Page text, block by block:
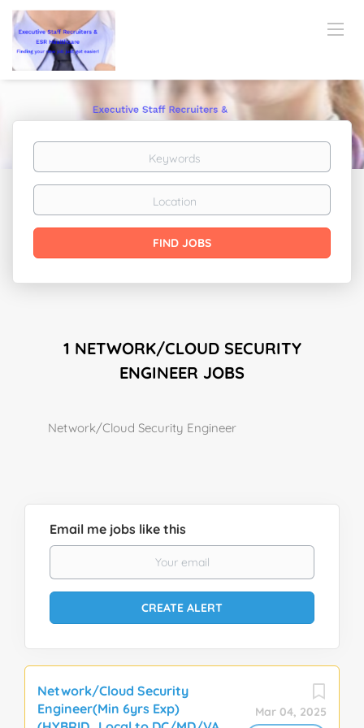
Keywords
Location
Find
Jobs
FIND JOBS
1 NETWORK/CLOUD SECURITY
ENGINEER JOBS
Network/Cloud Security Engineer
Email me jobs like this
Mar 04, 2025
Network/Cloud Security
Engineer(Min 6yrs Exp)